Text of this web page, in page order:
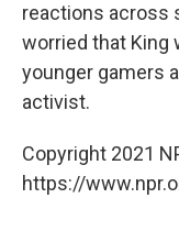
reactions across
worried that King
younger gamers
activist.
Copyright 2021
https://